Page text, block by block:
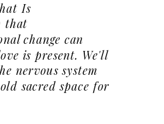
Is
that
change can
is present. We'll
nervous system
sacred space for